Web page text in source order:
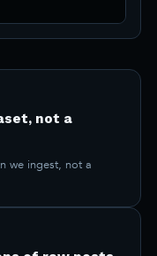
not a
we ingest, not a